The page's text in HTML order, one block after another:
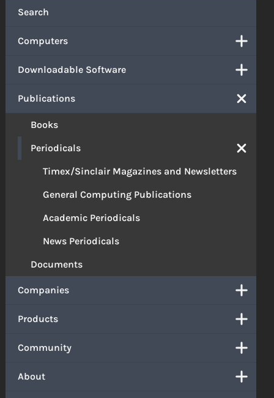
Search
Computers
Downloadable Software
Publications
Books
Periodicals
Timex/Sinclair Magazines and Newsletters
General Computing Publications
Academic Periodicals
News Periodicals
Documents
Companies
Products
Community
About